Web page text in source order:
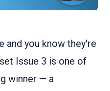
and you know they're
Issue 3 is one of
winner — a